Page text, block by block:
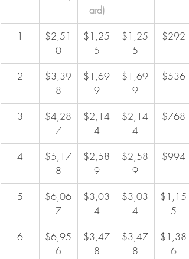
ard)
1
$2,51
0
$1,25
5
$1,25
5
$292
2
$3,39
8
$1,69
9
$1,69
9
$536
3
$4,28
7
$2,14
4
$2,14
4
$768
4
$5,17
8
$2,58
9
$2,58
9
$994
5
$6,06
7
$3,03
4
$3,03
4
$1,15
5
6
$6,95
6
$3,47
8
$3,47
8
$1,38
6